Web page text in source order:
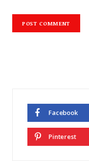
Facebook
Pinterest